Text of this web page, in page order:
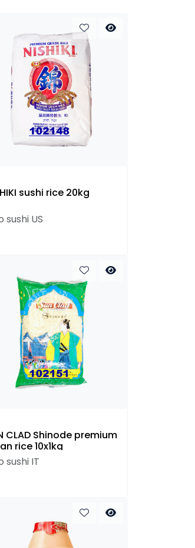
sushi rice 20kg
sushi US
CLAD Shinode premium
rice 10x1kg
sushi IT